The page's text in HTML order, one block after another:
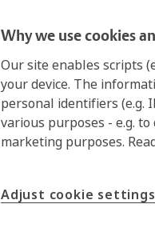
Why we use cookies
Our site enables scripts
your device. The
personal identifiers (e.g.
various purposes - e.g.
marketing purposes.
Adjust cookie settings